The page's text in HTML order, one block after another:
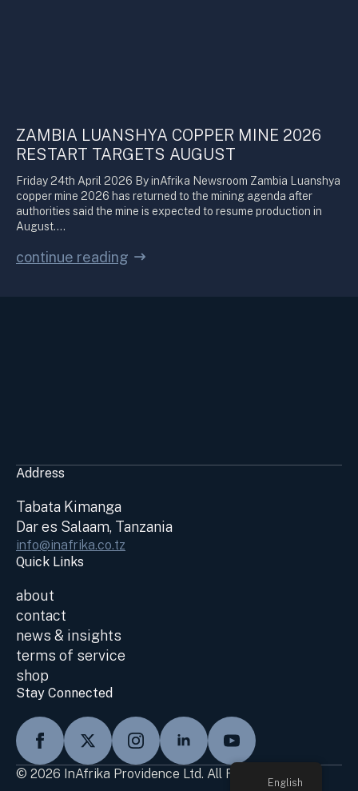
ZAMBIA LUANSHYA COPPER MINE 2026
RESTART TARGETS AUGUST
Friday 24th April 2026 By inAfrika Newsroom Zambia Luanshya
copper mine 2026 has returned to the mining agenda after
authorities said the mine is expected to resume production in
August.…
continue reading
Address
Tabata Kimanga
Dar es Salaam, Tanzania
info@inafrika.co.tz
Quick Links
about
contact
news & insights
terms of service
shop
Stay Connected
© 2026 InAfrika Providence Ltd. All Rights Reserved
English